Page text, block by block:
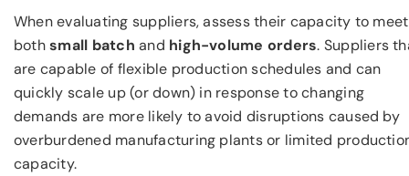
When evaluating suppliers, assess their capacity to meet
bothsmall batch and high-volume orders. Suppliers
are capable of flexible production schedules and can
quickly scale up (or down) in response to changing
demands are more likely to avoid disruptions caused by
overburdened manufacturing plants or limited
capacity.